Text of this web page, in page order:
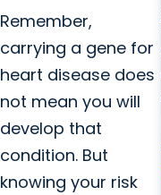
Remember,
carrying a gene for
heart disease does
not mean you will
develop that
condition. But
knowing your risk